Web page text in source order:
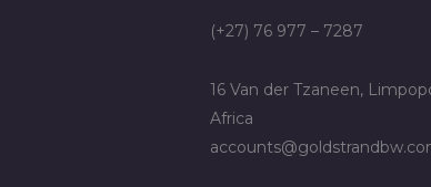
(+27) 76 977 – 7287
16 Van der Tzaneen,
Africa